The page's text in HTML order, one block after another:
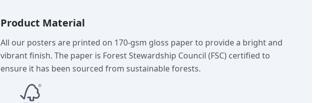
Product Material
All our posters are printed on 170-gsm gloss paper to provide a bright and
vibrant finish. The paper is Forest Stewardship Council (FSC) certified to
ensure it has been sourced from sustainable forests.